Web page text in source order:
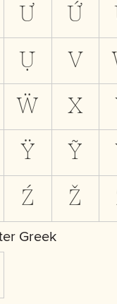
Ư Ứ
Ụ V
Ẅ X
Ÿ Ỹ
Ź Ž
Greek